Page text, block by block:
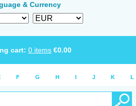
& Currency
cart: 0 items €0.00
F G H I J K L